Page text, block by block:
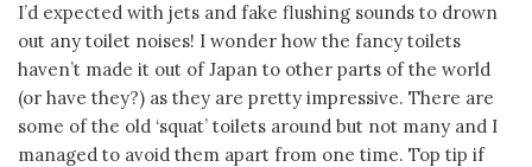
I’d expected with jets and fake flushing sounds to drown
out any toilet noises! I wonder how the fancy toilets
haven’t made it out of Japan to other parts of the world
(or have they?) as they are pretty impressive. There are
some of the old ‘squat’ toilets around but not many and I
managed to avoid them apart from one time. Top tip if